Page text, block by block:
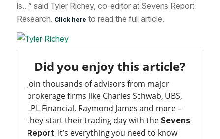
is…” said Tyler Richey, co-editor at Sevens Report
Research. Click here to read the full article.
Did you enjoy this article?
Join thousands of advisors from major
brokerage firms like Charles Schwab, UBS,
LPL Financial, Raymond James and more –
they start their trading day with the Sevens
Report. It’s everything you need to know